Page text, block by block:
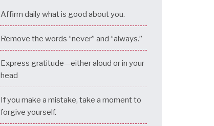
Affirm daily what is good about you.
Remove the words “never” and “always.”
Express gratitude—either aloud or in your
head
If you make a mistake, take a moment to
forgive yourself.